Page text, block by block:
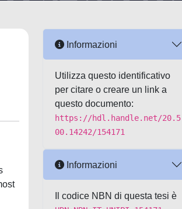
Informazioni
Utilizza questo identificativo
per citare o creare un link a
questo documento:
https://hdl.handle.net/20.5
00.14242/154171
Informazioni
Il codice NBN di questa tesi è